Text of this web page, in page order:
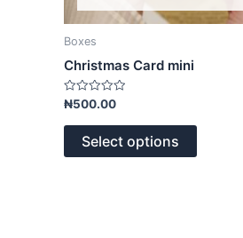
Boxes
Christmas Card mini
Rated
out
₦500.00
Select options